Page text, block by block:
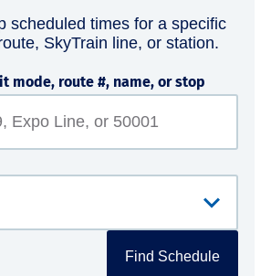
scheduled times for a specific
SkyTrain line, or station.
mode, route #, name, or stop
Find Schedule